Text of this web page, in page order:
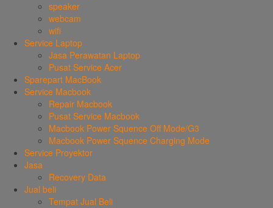
speaker
webcam
wifi
Service Laptop
Jasa Perawatan Laptop
Pusat Service Acer
Sparepart MacBook
Service Macbook
Repair Macbook
Pusat Service Macbook
Macbook Power Squence Off Mode/G3
Macbook Power Squence Charging Mode
Service Proyektor
Jasa
Recovery Data
Jual beli
Tempat Jual Beli